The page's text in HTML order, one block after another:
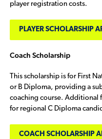
player registration costs.
PLAYER SCHOLARSHIP
Coach Scholarship
This scholarship is for First
or B Diploma, providing a
coaching course. Additional
for regional C Diploma
COACH SCHOLARSHIP